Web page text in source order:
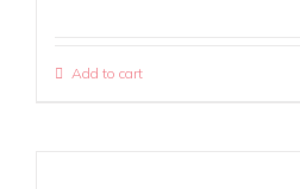
Add to cart